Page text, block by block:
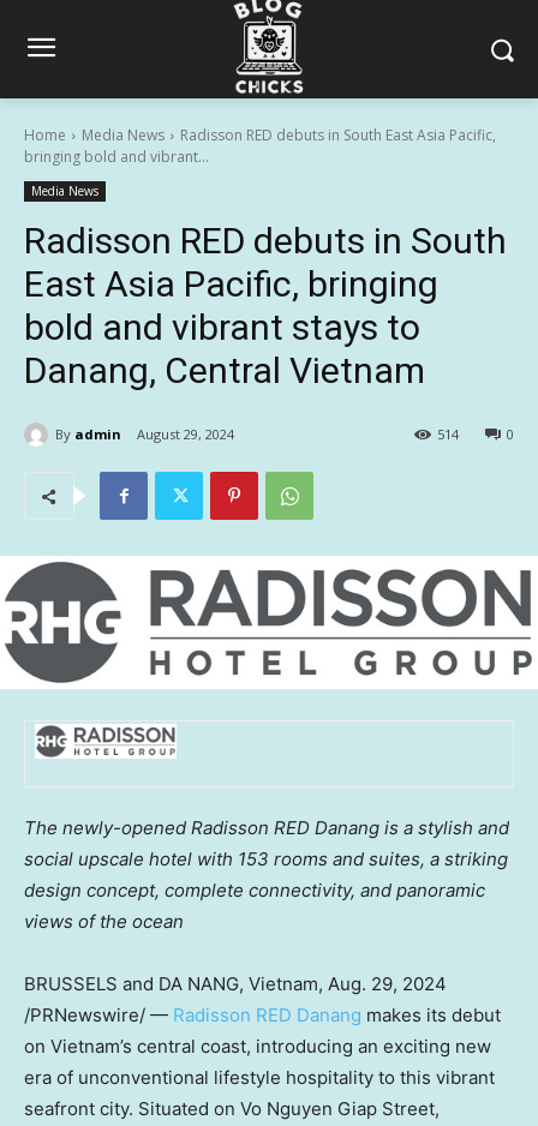
Home Media News
Radisson RED debuts in South East Asia Pacific,
bringing bold and vibrant...
Media News
Radisson RED debuts in South
East Asia Pacific, bringing
bold and vibrant stays to
Danang, Central Vietnam
By admin August 29, 2024 0
514
The newly-opened Radisson RED Danang is a stylish and
social upscale hotel with 153 rooms and suites, a striking
design concept, complete connectivity, and panoramic
views of the ocean
BRUSSELS and DA NANG, Vietnam, Aug. 29, 2024
/PRNewswire/ — Radisson RED Danang makes its debut
on Vietnam’s central coast, introducing an exciting new
era of unconventional lifestyle hospitality to this vibrant
seafront city. Situated on Vo Nguyen Giap Street,